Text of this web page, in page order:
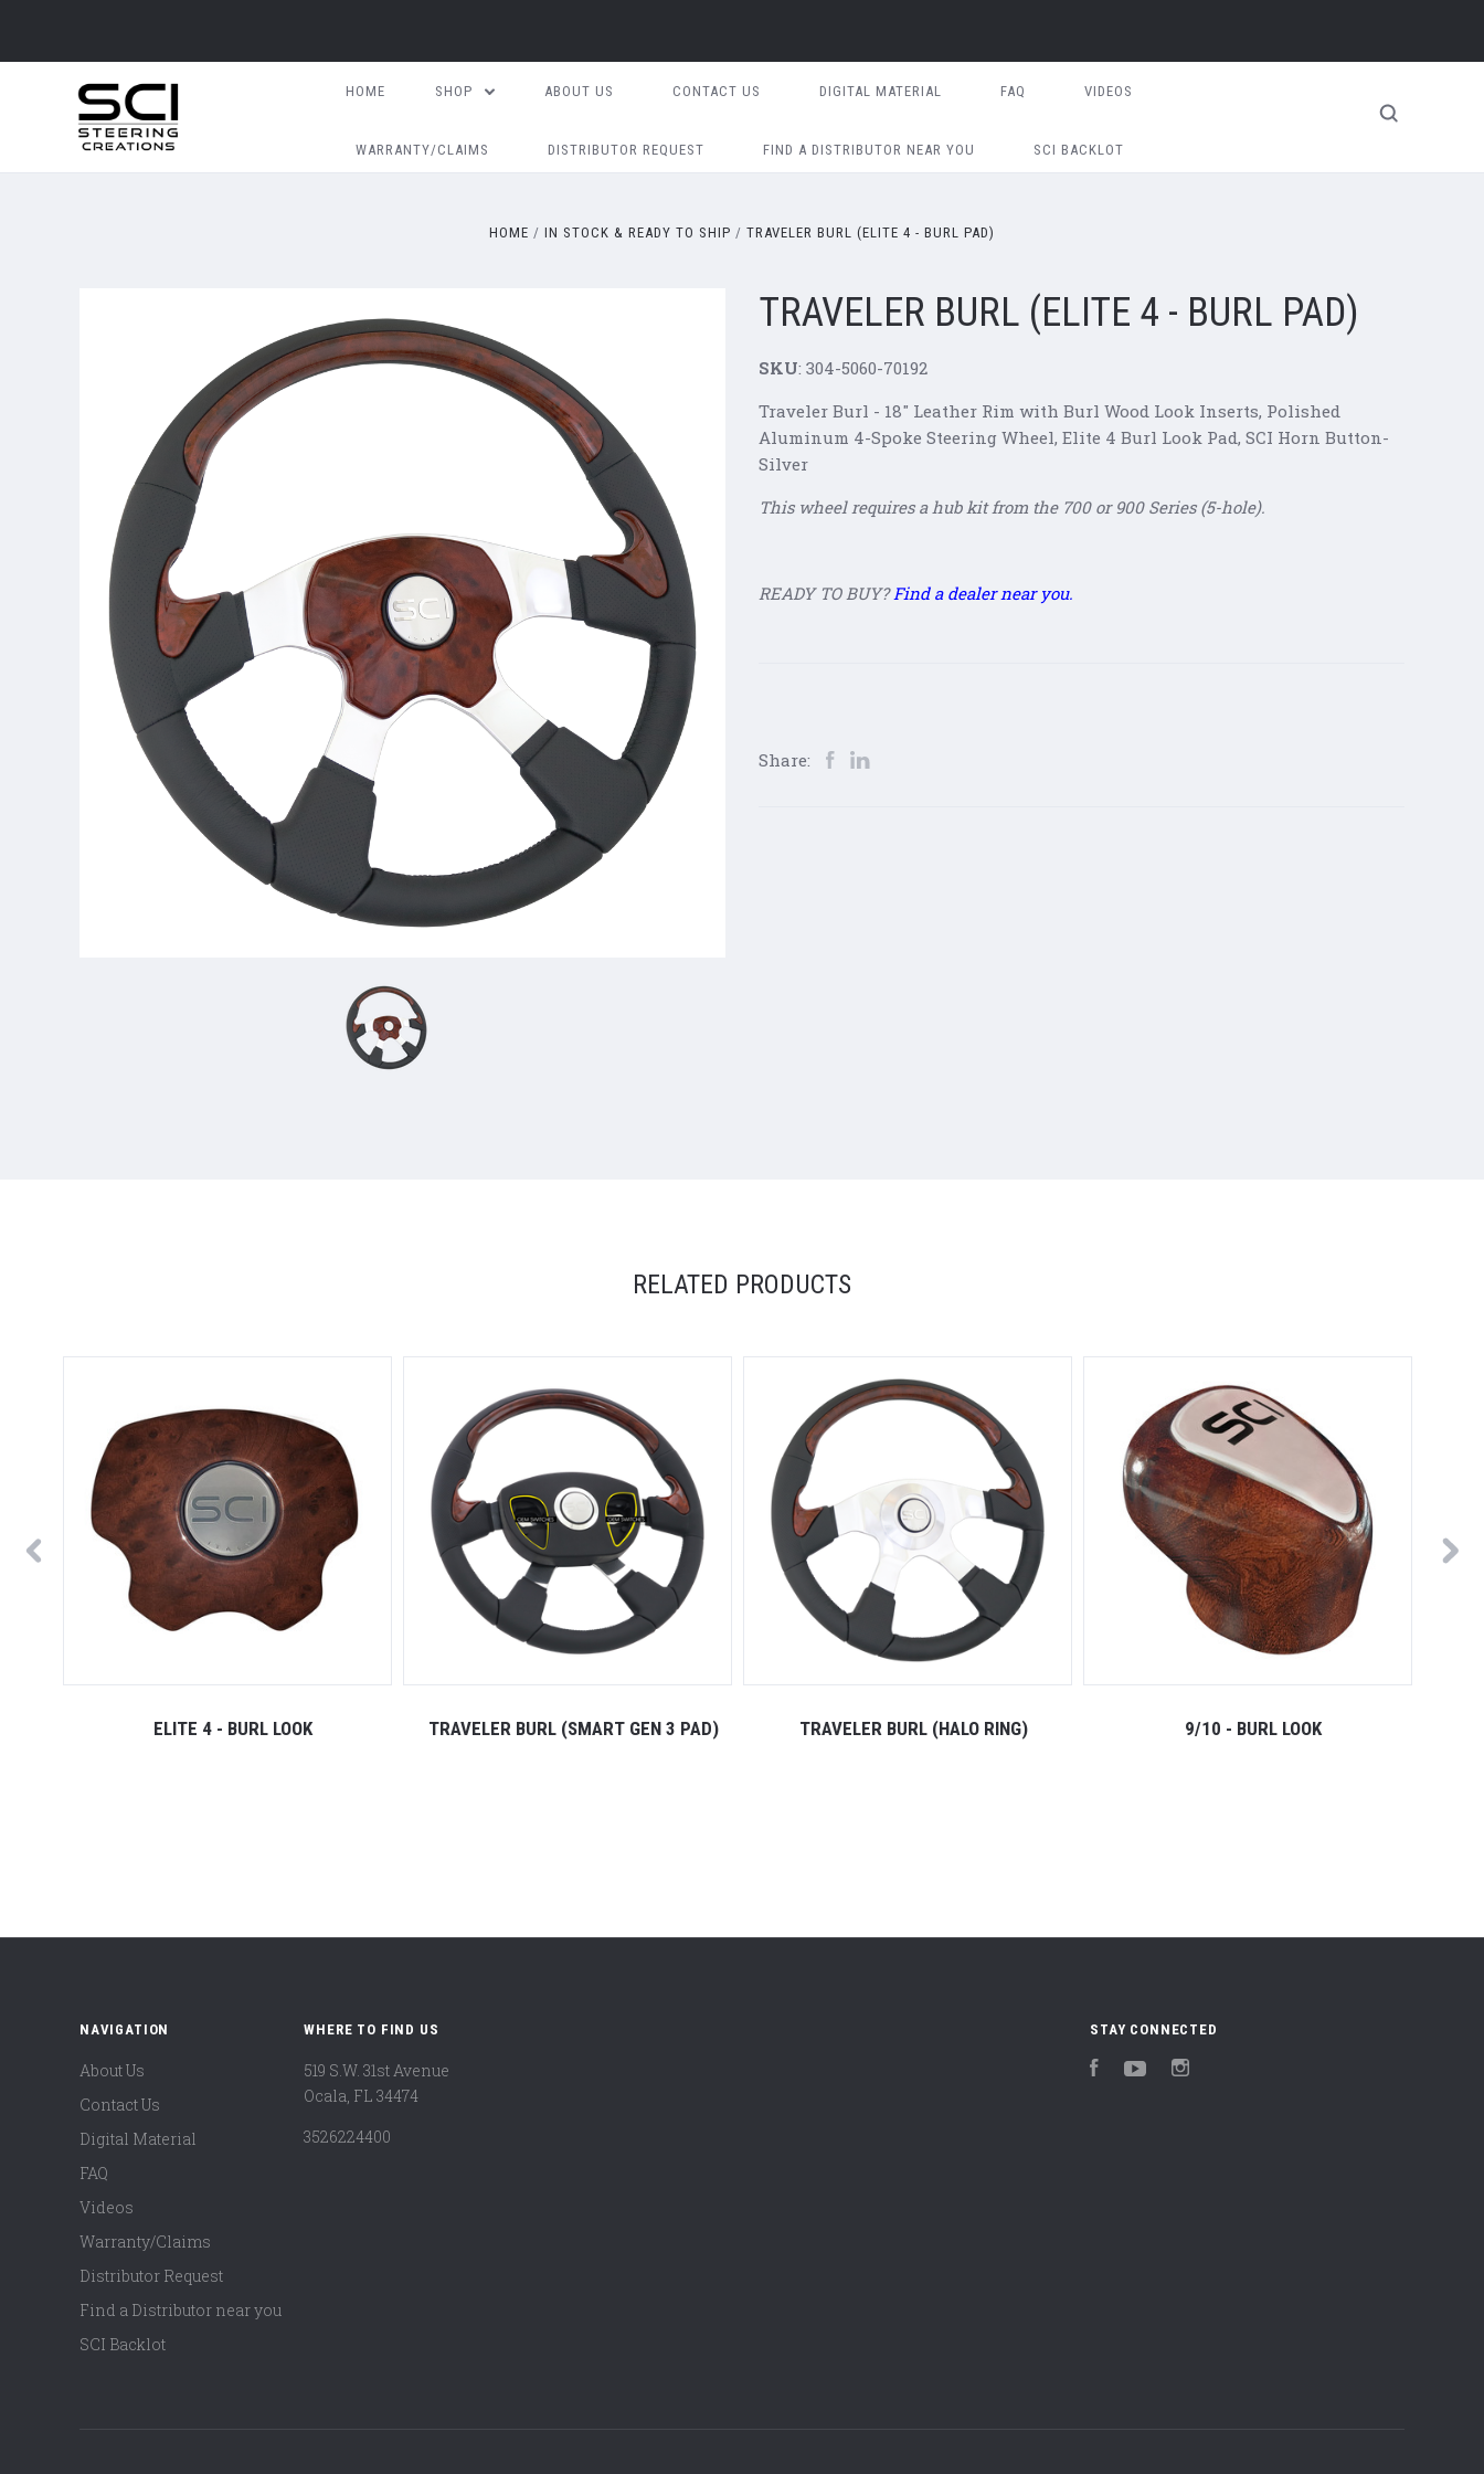
HOME SHOP ABOUT US CONTACT US DIGITAL MATERIAL FAQ VIDEOS
WARRANTY/CLAIMS DISTRIBUTOR REQUEST FIND A DISTRIBUTOR NEAR YOU SCI BACKLOT
HOME IN STOCK & READY TO SHIP TRAVELER BURL (ELITE 4 - BURL PAD)
TRAVELER BURL (ELITE 4 - BURL PAD)
SKU: 304-5060-70192
Traveler Burl - 18" Leather Rim with Burl Wood Look Inserts, Polished
Aluminum 4-Spoke Steering Wheel, Elite 4 Burl Look Pad, SCI Horn Button-
Silver
This wheel requires a hub kit from the 700 or 900 Series (5-hole).
READY TO BUY?Find a dealer near you.
Share:
RELATED PRODUCTS
ELITE 4 - BURL LOOK TRAVELER BURL (SMART GEN 3 PAD) TRAVELER BURL (HALO RING) 9/10 - BURL LOOK
NAVIGATION
About Us
Contact Us
Digital Material
FAQ
Videos
Warranty/Claims
Distributor Request
Find a Distributor near you
SCI Backlot
WHERE TO FIND US
519 S.W. 31st Avenue
Ocala, FL 34474
3526224400
STAY CONNECTED
FacebookYouTube